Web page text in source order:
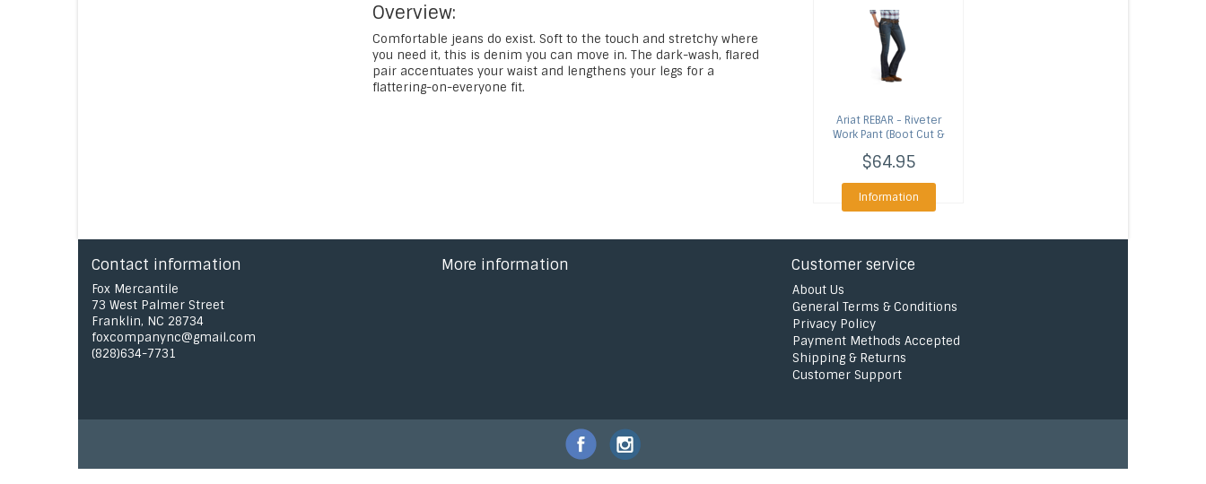
Overview:
Comfortable jeans do exist. Soft to the touch and stretchy where
you need it, this is denim you can move in. The dark-wash, flared
pair accentuates your waist and lengthens your legs for a
flattering-on-everyone fit.
AriatREBAR - Riveter
Work Pant (Boot Cut &
$64.95
Information
Contact information
Fox Mercantile
73 West Palmer Street
Franklin, NC 28734
foxcompanync@gmail.com
(828)634-7731
More information Customer service
About Us
General Terms & Conditions
Privacy Policy
Payment Methods Accepted
Shipping & Returns
Customer Support